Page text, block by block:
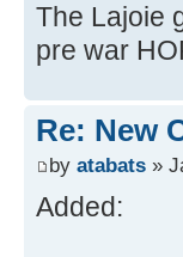
The Lajoie
pre war
Re: New
by atabats »
Added: